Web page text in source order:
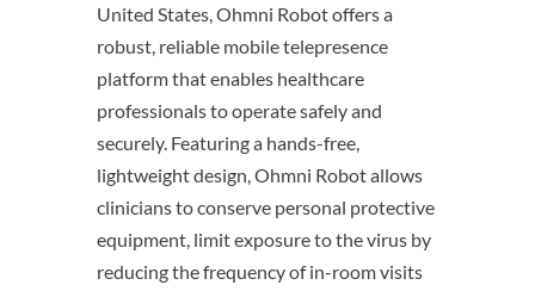
United States, Ohmni Robot offers a
robust, reliable mobile telepresence
platform that enables healthcare
professionals to operate safely and
securely. Featuring a hands-free,
lightweight design, Ohmni Robot allows
clinicians to conserve personal protective
equipment, limit exposure to the virus by
reducing the frequency of in-room visits